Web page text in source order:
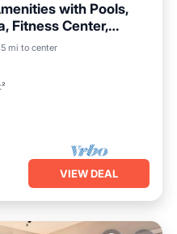
with Pools,
Fitness Center,
mi to center
VIEW DEAL